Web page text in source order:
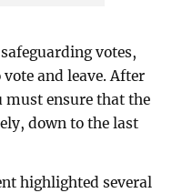
votes,
and leave. After
must ensure that the
down to the last
highlighted several